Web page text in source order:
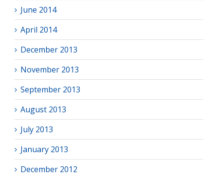
June 2014
April 2014
December 2013
November 2013
September 2013
August 2013
July 2013
January 2013
December 2012